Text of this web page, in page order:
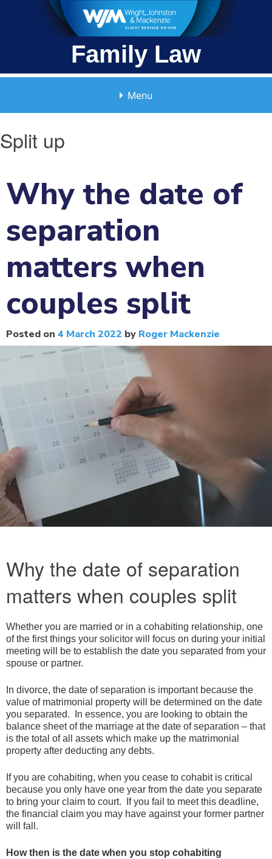
Family Law
Menu
Split up
Why the date of
separation
matters when
couples split
Posted on 4 March 2022 by Roger Mackenzie
Why the date of separation
matters when couples split
Whether you are married or in a cohabiting relationship, one
of the first things your solicitor will focus on during your initial
meeting will be to establish the date you separated from your
spouse or partner.
In divorce, the date of separation is important because the
value of matrimonial property will be determined on the date
you separated. In essence, you are looking to obtain the
balance sheet of the marriage at the date of separation – that
is the total of all assets which make up the matrimonial
property after deducting any debts.
If you are cohabiting, when you cease to cohabit is critical
because you only have one year from the date you separate
to bring your claim to court. If you fail to meet this deadline,
the financial claim you may have against your former partner
will fall.
How then is the date when you stop cohabiting